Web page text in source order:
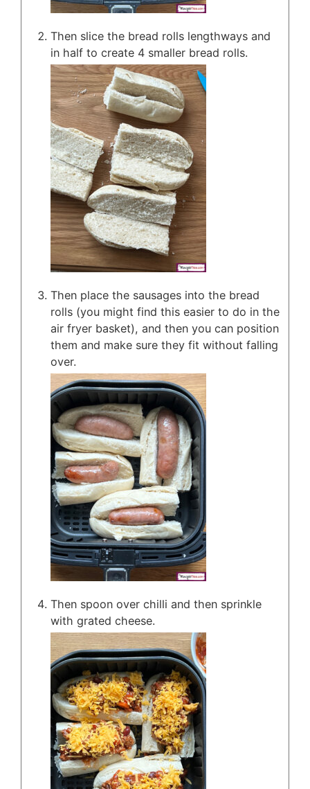
Then slice the bread rolls lengthways and
in half to create 4 smaller bread rolls.
Then place the sausages into the bread
rolls (you might find this easier to do in the
air fryer basket), and then you can position
them and make sure they fit without falling
over.
Then spoon over chilli and then sprinkle
with grated cheese.